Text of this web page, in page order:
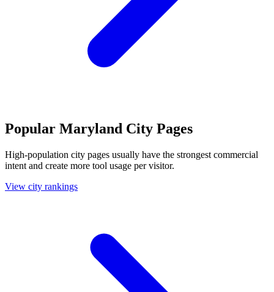
Popular Maryland City Pages
High-population city pages usually have the strongest commercial
intent and create more tool usage per visitor.
View city rankings